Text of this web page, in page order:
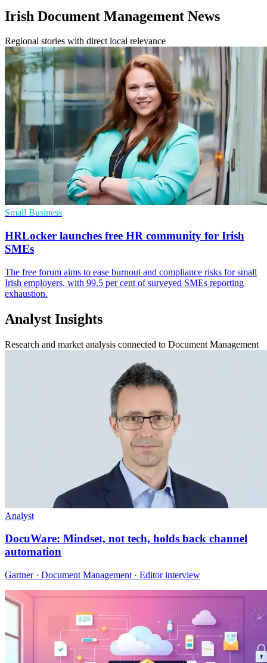
Irish Document Management News
Regional stories with direct local relevance
Small Business
HRLocker launches free HR community for Irish
SMEs
The free forum aims to ease burnout and compliance risks for small
Irish employers, with 99.5 per cent of surveyed SMEs reporting
exhaustion.
Analyst Insights
Research and market analysis connected to Document Management
Analyst
DocuWare: Mindset, not tech, holds back channel
automation
Gartner · Document Management · Editor interview